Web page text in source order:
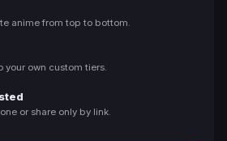
anime from top to bottom.
your own custom tiers.
or share only by link.